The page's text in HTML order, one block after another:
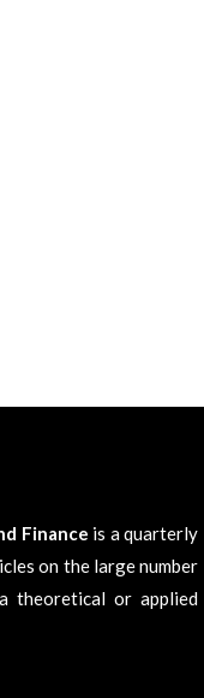
Finance is a quarterly
on the large number
theoretical or applied